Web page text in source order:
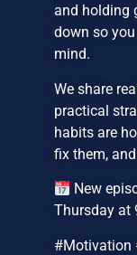
and holding
down so
mind.
We share
practical
habits are
fix them,
New
Thursday at
#Motivation